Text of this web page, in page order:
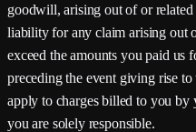
goodwill, arising out of or
liability for any claim arising out
exceed the amounts you paid us
preceding the event giving rise
apply to charges billed to you
you are solely responsible.